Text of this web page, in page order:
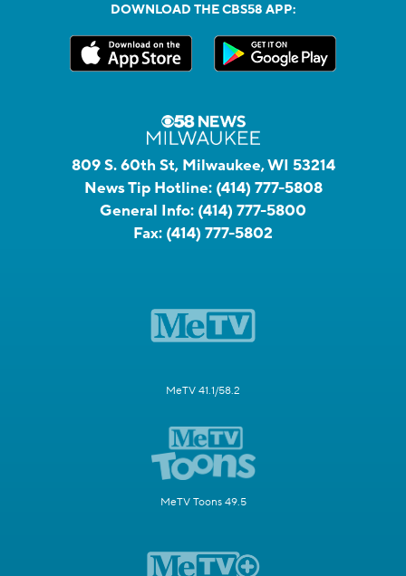
DOWNLOAD THE CBS58 APP:
809 S. 60th St, Milwaukee, WI 53214
News Tip Hotline: (414) 777-5808
General Info: (414) 777-5800
Fax: (414) 777-5802
MeTV 41.1/58.2
MeTV Toons 49.5